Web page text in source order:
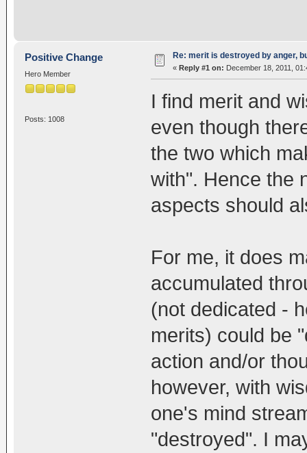
Positive Change
Hero Member
Posts: 1008
Re: merit is destroyed by anger,
« Reply #1 on: December 18, 2011,
I find merit and
even though
the two which
with". Hence the
aspects should
For me, it does
accumulated
(not dedicated -
merits) could be
action and/or
however, with
one's mind
"destroyed". I